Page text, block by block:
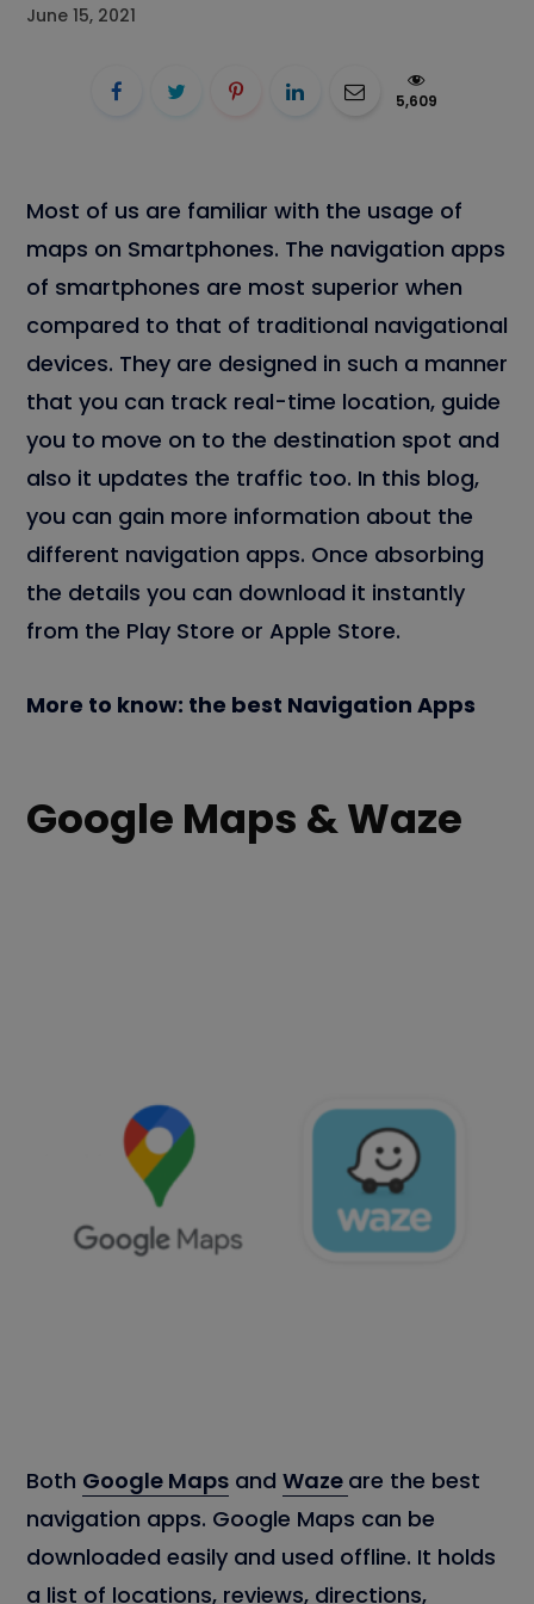
June 15, 2021
5,609
Most of us are familiar with the usage of
maps on Smartphones. The navigation apps
of smartphones are most superior when
compared to that of traditional navigational
devices. They are designed in such a manner
that you can track real-time location, guide
you to move on to the destination spot and
also it updates the traffic too. In this blog,
you can gain more information about the
different navigation apps. Once absorbing
the details you can download it instantly
from the Play Store or Apple Store.
More to know: the best Navigation Apps
Google Maps & Waze
Both Google Maps and Waze are the best
navigation apps. Google Maps can be
downloaded easily and used offline. It holds
a list of locations, reviews, directions,